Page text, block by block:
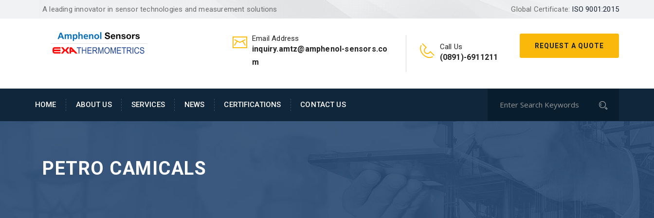
A leading innovator in sensor technologies and measurement solutions Global Certificate: ISO 9001:2015
REQUEST A QUOTE
Email Address
inquiry.amtz@amphenol-sensors.co
m
Call Us
(0891)-6911211
HOME ABOUT US SERVICES NEWS CERTIFICATIONS CONTACT US
PETRO CAMICALS